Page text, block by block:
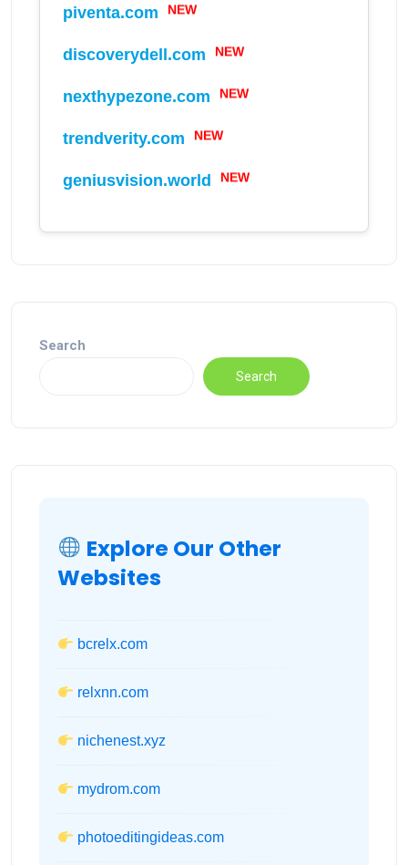
piventa.com NEW
discoverydell.com NEW
nexthypezone.com NEW
trendverity.com NEW
geniusvision.world NEW
Search
Search
Explore Our Other
Websites
bcrelx.com
relxnn.com
nichenest.xyz
mydrom.com
photoeditingideas.com